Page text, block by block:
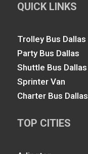
QUICK LINKS
Trolley Bus Dallas
Party Bus Dallas
Shuttle Bus Dallas
Sprinter Van
Charter Bus Dallas
TOP CITIES